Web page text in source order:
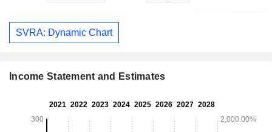
SVRA: Dynamic Chart
Income Statement and Estimates